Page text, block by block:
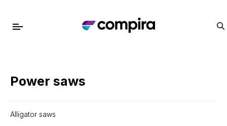
Power saws
Alligator saws